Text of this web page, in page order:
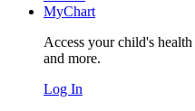
MyChart
Access your child's
and more.
Log In